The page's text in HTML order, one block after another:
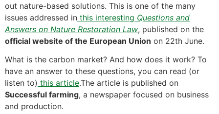
out nature-based solutions. This is one of the many
issues addressed in this interesting Questions and
Answers on Nature Restoration Law, published on the
official website of the European Union on 22th June.
What is the carbon market? And how does it work? To
have an answer to these questions, you can read (or
listen to) this article.The article is published on
Successful farming, a newspaper focused on business
and production.